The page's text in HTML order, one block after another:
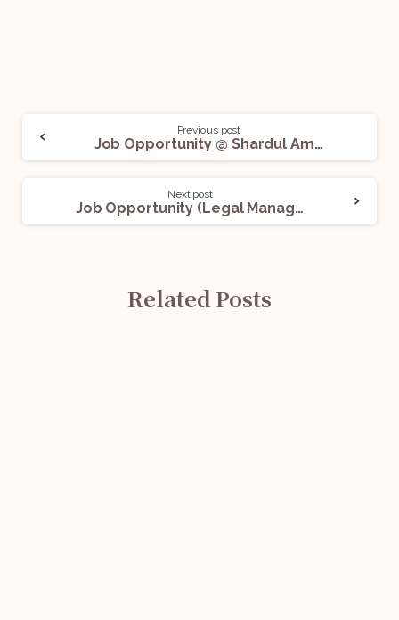
Previous post
Job Opportunity @ Shardul Amarchand Mangaldas & Co: Apply Now!
Next post
Job Opportunity (Legal Manager – Deputy Manager) @ HDFC Bank: Apply Now!
Related Posts